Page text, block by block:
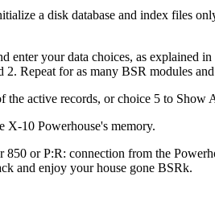
a disk database and index files
enter your data choices, as explained
Repeat for as many BSR modules
active records, or choice 5 to Show
X-10 Powerhouse's memory.
or P:R: connection from the
and enjoy your house gone BSRk.